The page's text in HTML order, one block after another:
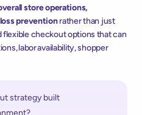
store operations,
prevention rather than just
flexible checkout options that can
labor availability, shopper
strategy built